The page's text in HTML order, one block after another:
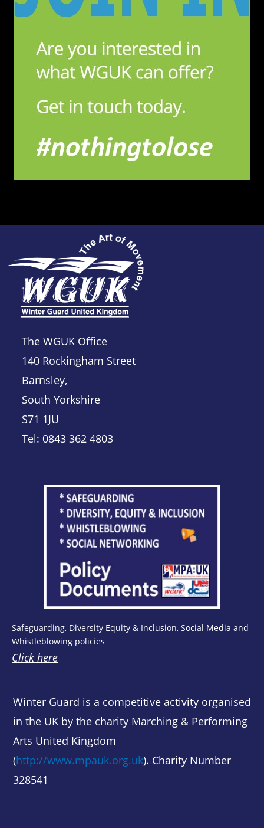
The WGUK Office
140 Rockingham Street
Barnsley,
South Yorkshire
S71 1JU
Tel: 0843 362 4803
Safeguarding, Diversity Equity & Inclusion, Social Media and
Whistleblowing policies
Click here
Winter Guard is a competitive activity organised
in the UK by the charity Marching & Performing
Arts United Kingdom
(http://www.mpauk.org.uk). Charity Number
328541